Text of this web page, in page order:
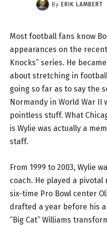
By ERIK LAMBERT
Most football fans know
appearances on the recent
Knocks” series. He
about stretching in
going so far as to say the
Normandy in World War II
pointless stuff. What
is Wylie was actually a
staff.
From 1999 to 2003, Wylie
coach. He played a
six-time Pro Bowl center
drafted a year before his
“Big Cat” Williams